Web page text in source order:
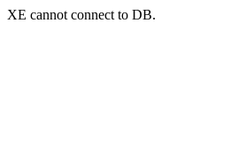
XE cannot connect to DB.